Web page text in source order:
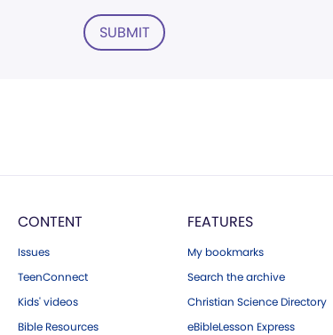
SUBMIT
CONTENT
Issues
TeenConnect
Kids' videos
Bible Resources
FEATURES
My bookmarks
Search the archive
Christian Science Directory
eBibleLesson Express